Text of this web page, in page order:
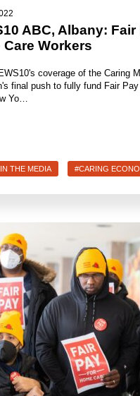
ABC, Albany: Fair
Care Workers
coverage of the Caring
final push to fully fund Fair
Yo…
THE MEDIA #CARING